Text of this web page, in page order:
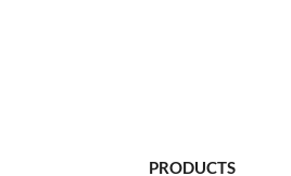
PRODUCTS